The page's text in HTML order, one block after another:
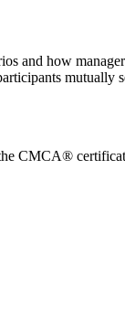
and how
mutually
CMCA®